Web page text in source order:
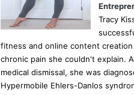
Tracy
fitness and online content
chronic pain she couldn't explain.
medical dismissal, she was
Hypermobile Ehlers-Danlos